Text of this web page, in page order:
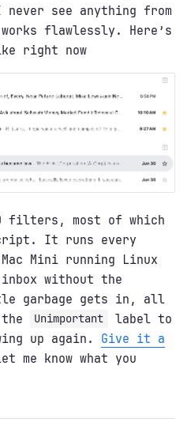
see anything from
flawlessly. Here’s
right now
filters, most of which
It runs every
Mini running Linux
without the
garbage gets in, all
Unimportant
label to
up again. Give it a
me know what you